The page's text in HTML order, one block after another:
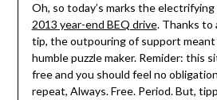
Oh, so today’s marks the
2013 year-end BEQ drive. Thanks to
tip, the outpouring of support
humble puzzle maker. Remider: this
free and you should feel no
repeat, Always. Free. Period. But,